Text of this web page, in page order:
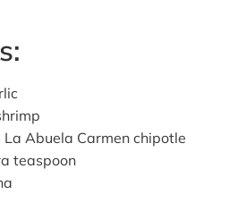
Abuela Carmen chipotle
teaspoon